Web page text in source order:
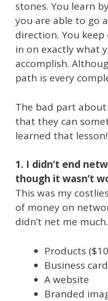
stones. You learn
you are able to go
direction. You
in on exactly what
accomplish.
path is every
The bad part
that they can
learned that
1. I didn’t end
though it wasn’t
This was my
of money on
didn’t net me
Products
Business
A website
Branded